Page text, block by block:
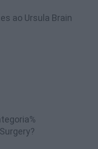
ao Ursula Brain